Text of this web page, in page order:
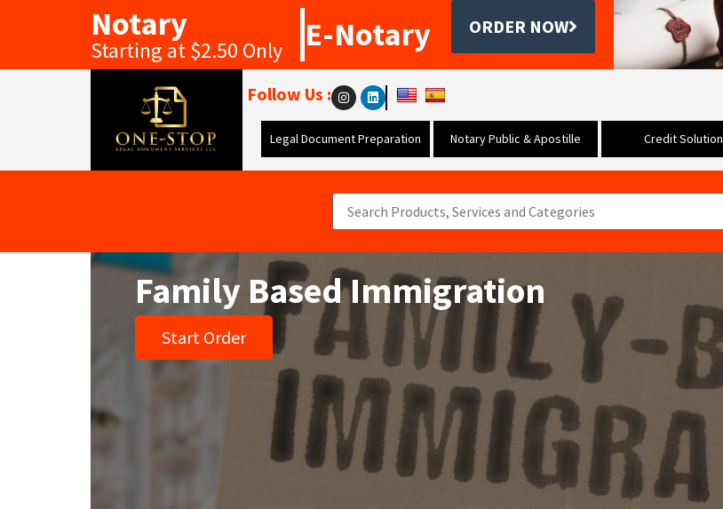
Notary
Starting at $2.50 Only E-Notary ORDER NOW
Follow Us :
Legal Document Preparation Notary Public & Apostille Credit Solution
Family Based Immigration
Start Order